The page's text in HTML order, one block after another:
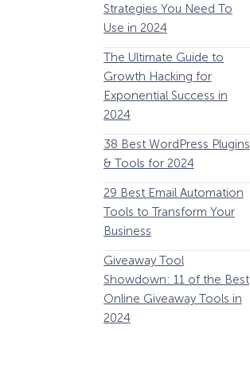
Conversions by 80% with
Exit-Intent® and Content-
Strategies You Need To
Use in 2024
The Ultimate Guide to
Growth Hacking for
Exponential Success in
2024
38 Best WordPress Plugins
& Tools for 2024
29 Best Email Automation
Tools to Transform Your
Business
Giveaway Tool
Showdown: 11 of the Best
Online Giveaway Tools in
2024